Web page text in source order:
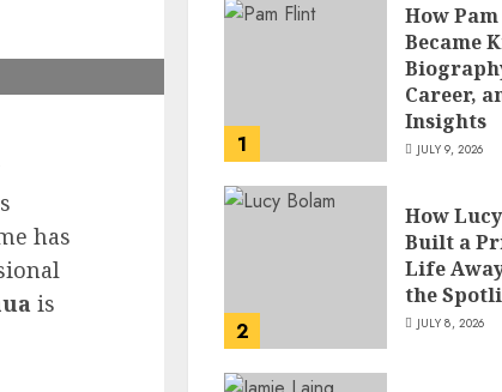
has
is
1
How
Became
Career,
Insights
JULY 9, 2026
2
How
Built a
Life
the
JULY 8, 2026